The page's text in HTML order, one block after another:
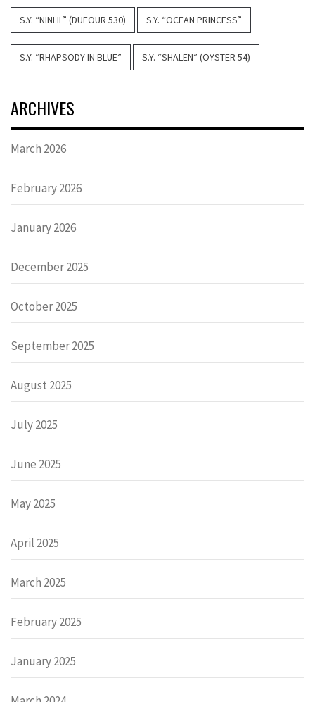
S.Y. “NINLIL” (DUFOUR 530) S.Y. “OCEAN PRINCESS”
S.Y. “RHAPSODY IN BLUE” S.Y. “SHALEN” (OYSTER 54)
ARCHIVES
March 2026
February 2026
January 2026
December 2025
October 2025
September 2025
August 2025
July 2025
June 2025
May 2025
April 2025
March 2025
February 2025
January 2025